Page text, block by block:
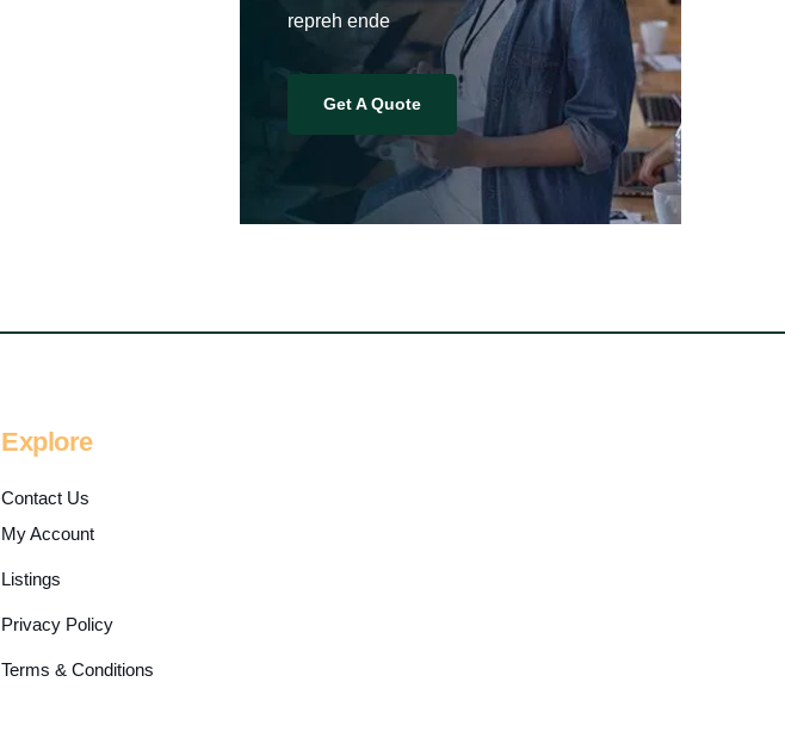
repreh ende
Get A Quote
Explore
Contact Us
My Account
Listings
Privacy Policy
Terms & Conditions